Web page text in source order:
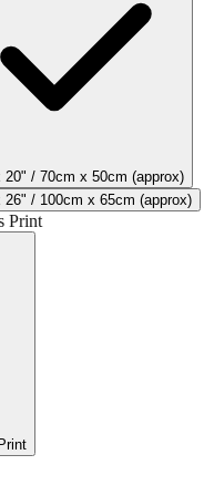
20" / 70cm x 50cm (approx)
26" / 100cm x 65cm (approx)
Print